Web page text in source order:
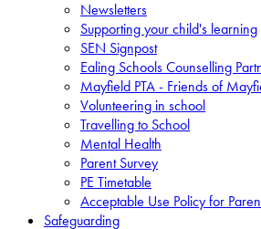
Newsletters
Supporting your child's learning
SEN Signpost
Ealing Schools Counselling
Mayfield PTA - Friends of
Volunteering in school
Travelling to School
Mental Health
Parent Survey
PE Timetable
Acceptable Use Policy for
Safeguarding